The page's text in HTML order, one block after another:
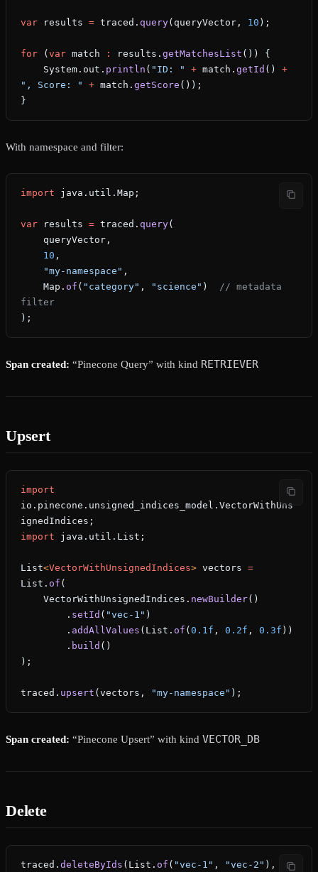
var results = traced. query(queryVector, 10 );
for ( var match : results. getMatchesList ()) {
    System.out.
println ( "ID: " + match. getId () +
", Score: "
+ match. getScore ());
}
With namespace and filter:
import java.util.Map;
var results = traced. query(
    queryVector,
    10
,
    "my-namespace"
,
    Map.
of ( "category" , "science" )
// metadata
filter
);
Span created: “Pinecone Query” with kind RETRIEVER
Upsert
import
io.pinecone.unsigned_indices_model.VectorWithUns
ignedIndices;
import java.util.List;
List<VectorWithUnsignedIndices> vectors =
List. of (
    VectorWithUnsignedIndices.
newBuilder()
        .
setId ( "vec-1" )
        .
addAllValues (List. of ( 0.1f , 0.2f , 0.3f ))
        .
build ()
);
traced. upsert (vectors, "my-namespace" );
Span created: “Pinecone Upsert” with kind VECTOR_DB
Delete
traced. deleteByIds (List. of ( "vec-1" , "vec-2"